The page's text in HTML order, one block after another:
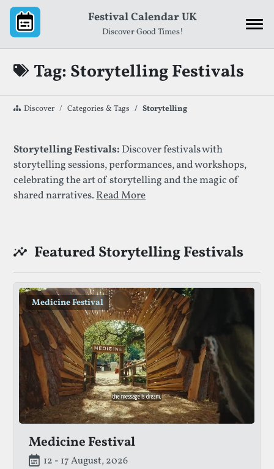
Skip to content
Festival Calendar UK
Discover Good Times!
Tag: Storytelling Festivals
Discover Categories & Tags Storytelling
List of Festivals By Given Tag
Storytelling Festivals: Discover festivals with
storytelling sessions, performances, and workshops,
celebrating the art of storytelling and the magic of
shared narratives.Read More
Featured Storytelling Festivals
Medicine Festival
Medicine Festival
12 - 17 August, 2026